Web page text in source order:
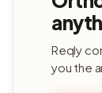
Reqly
you the